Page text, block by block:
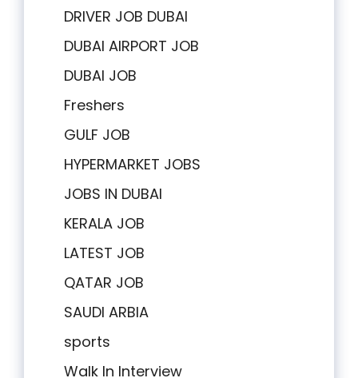
DRIVER JOB DUBAI
DUBAI AIRPORT JOB
DUBAI JOB
Freshers
GULF JOB
HYPERMARKET JOBS
JOBS IN DUBAI
KERALA JOB
LATEST JOB
QATAR JOB
SAUDI ARBIA
sports
Walk In Interview